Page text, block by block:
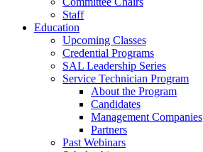
Staff
Education
Upcoming Classes
Credential Programs
SAL Leadership Series
Service Technician Program
About the Program
Candidates
Management Companies
Partners
Past Webinars